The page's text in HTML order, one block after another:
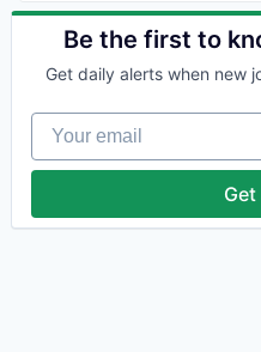
Be the first to
Get daily alerts when new
Your email